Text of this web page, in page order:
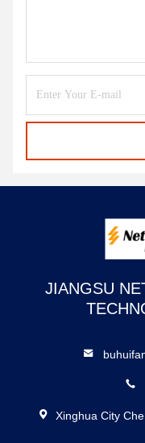
JIANGSU
Xinghua City